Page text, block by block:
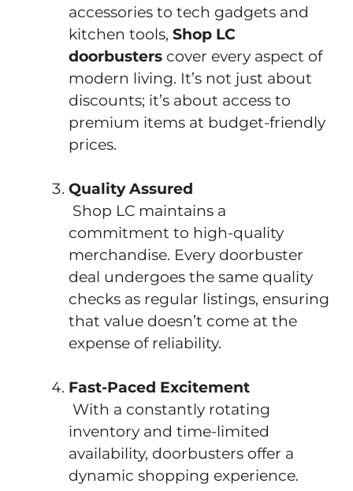
accessories to tech gadgets and
kitchen tools, Shop LC
doorbusters cover every aspect of
modern living. It’s not just about
discounts; it’s about access to
premium items at budget-friendly
prices.
Quality Assured
Shop LC maintains a
commitment to high-quality
merchandise. Every doorbuster
deal undergoes the same quality
checks as regular listings, ensuring
that value doesn’t come at the
expense of reliability.
Fast-Paced Excitement
With a constantly rotating
inventory and time-limited
availability, doorbusters offer a
dynamic shopping experience.